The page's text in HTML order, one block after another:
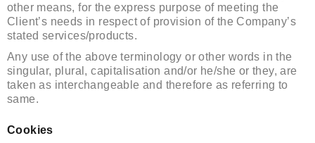
other means, for the express purpose of meeting the
Client’s needs in respect of provision of the Company’s
stated services/products.
Any use of the above terminology or other words in the
singular, plural, capitalisation and/or he/she or they, are
taken as interchangeable and therefore as referring to
same.
Cookies